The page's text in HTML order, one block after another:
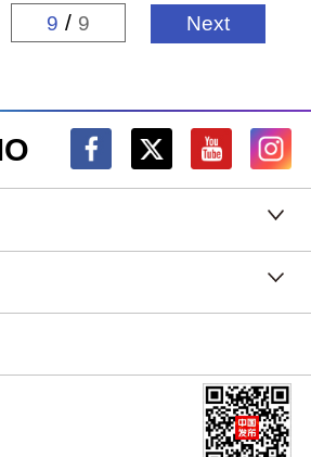
9 / 9 Next
Congress
of the Chinese People's
Conference
Communications Group